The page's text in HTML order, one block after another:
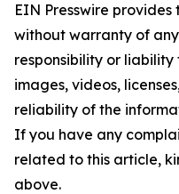
EIN Presswire provides
without warranty of
responsibility or
images, videos,
reliability of the
If you have any
related to this article,
above.